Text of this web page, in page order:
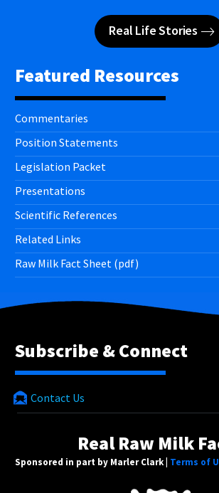
Real Life Stories
Featured Resources
Commentaries
Position Statements
Legislation Packet
Presentations
Scientific References
Related Links
Raw Milk Fact Sheet (pdf)
Subscribe & Connect
Contact Us
Real Raw Milk
Sponsored in part by Marler Clark | Terms of